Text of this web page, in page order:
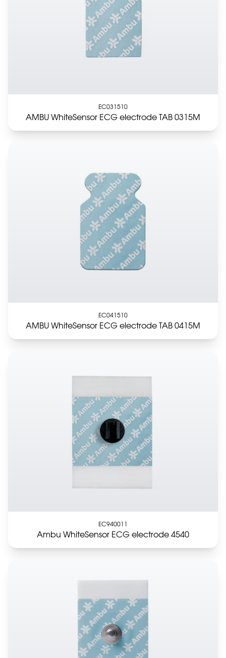
EC031510
AMBU WhiteSensor ECG electrode TAB 0315M
EC041510
AMBU WhiteSensor ECG electrode TAB 0415M
EC940011
Ambu WhiteSensor ECG electrode 4540